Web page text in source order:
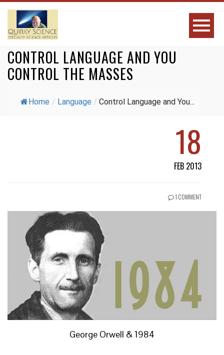
CONTROL LANGUAGE AND YOU
CONTROL THE MASSES
Home / Language / Control Language and You...
18
FEB 2013
1 COMMENT
George Orwell & 1984